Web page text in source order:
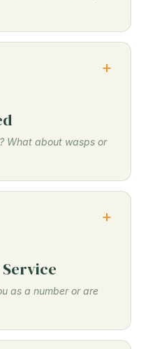
What about wasps or
as a number or are